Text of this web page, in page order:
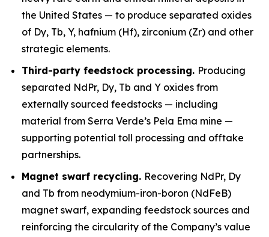
the United States — to produce separated oxides
of Dy, Tb, Y, hafnium (Hf), zirconium (Zr) and other
strategic elements.
Third-party feedstock processing. Producing
separated NdPr, Dy, Tb and Y oxides from
externally sourced feedstocks — including
material from Serra Verde’s Pela Ema mine —
supporting potential toll processing and offtake
partnerships.
Magnet swarf recycling. Recovering NdPr, Dy
and Tb from neodymium-iron-boron (NdFeB)
magnet swarf, expanding feedstock sources and
reinforcing the circularity of the Company’s value